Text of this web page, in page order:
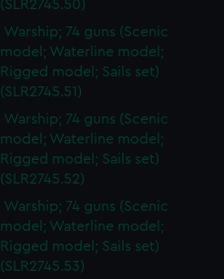
(SLR2745.50)
Warship; 74 guns (Scenic
model; Waterline model;
Rigged model; Sails set)
(SLR2745.51)
Warship; 74 guns (Scenic
model; Waterline model;
Rigged model; Sails set)
(SLR2745.52)
Warship; 74 guns (Scenic
model; Waterline model;
Rigged model; Sails set)
(SLR2745.53)